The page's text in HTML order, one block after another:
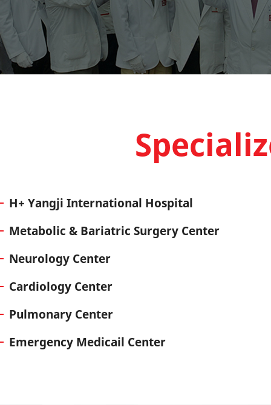
H+ Yangji International Hospital
Metabolic & Bariatric Surgery Center
Neurology Center
Cardiology Center
Pulmonary Center
Emergency Medicail Center